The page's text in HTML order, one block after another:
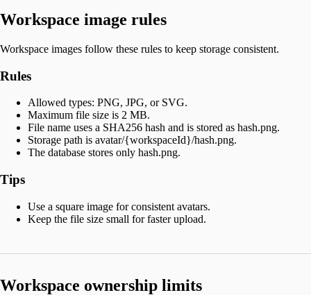
Workspace image rules
Workspace images follow these rules to keep storage consistent.
Rules
Allowed types: PNG, JPG, or SVG.
Maximum file size is 2 MB.
File name uses a SHA256 hash and is stored as hash.png.
Storage path is avatar/{workspaceId}/hash.png.
The database stores only hash.png.
Tips
Use a square image for consistent avatars.
Keep the file size small for faster upload.
Workspace ownership limits